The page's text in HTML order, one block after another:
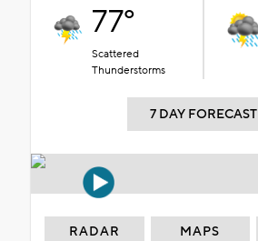
77°
Scattered
Thunderstorms
7 DAY FORECAST
RADAR MAPS